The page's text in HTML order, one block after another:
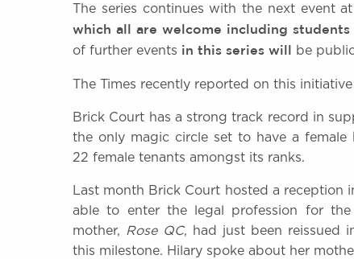
The series continues with the next event
which all are welcome including
of further events in this series will be
The Times recently reported on this initiative
Brick Court has a strong track record in
the only magic circle set to have a female
22 female tenants amongst its ranks.
Last month Brick Court hosted a reception
able to enter the legal profession for
mother, Rose QC, had just been reissued
this milestone. Hilary spoke about her